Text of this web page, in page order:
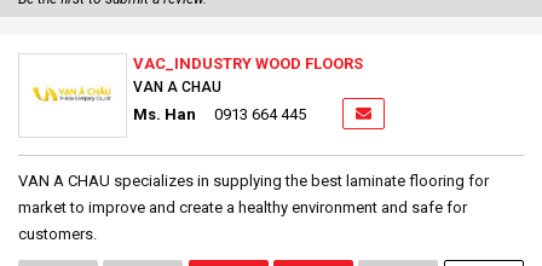
VAC_INDUSTRY WOOD FLOORS
VAN A CHAU
Ms. Han 0913 664 445
VAN A CHAU specializes in supplying the best laminate flooring for
market to improve and create a healthy environment and safe for
customers.